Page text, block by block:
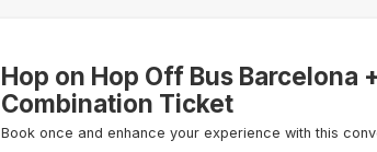
Hop on Hop Off Bus Barcelona
Combination Ticket
Book once and enhance your experience with this